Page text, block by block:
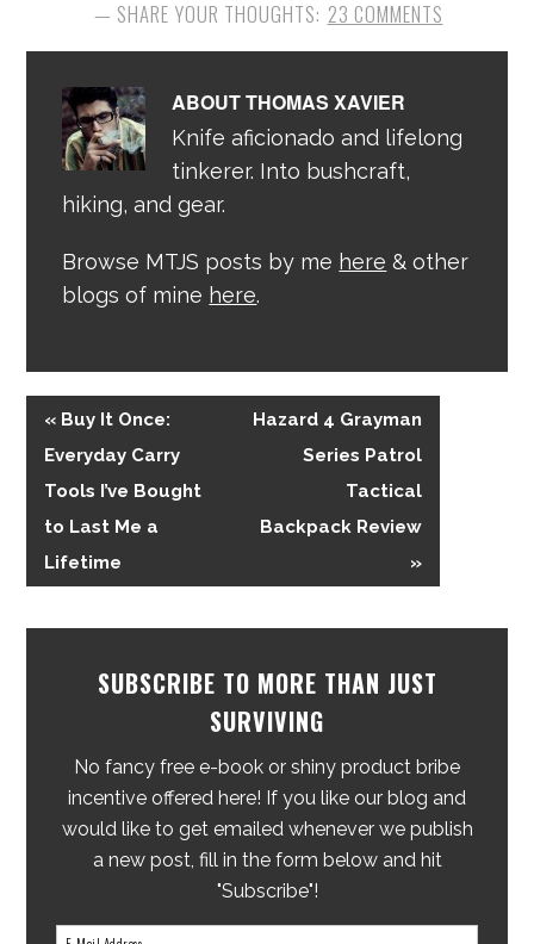
23 COMMENTS
ABOUTTHOMAS XAVIER
Knife aficionado and lifelong
tinkerer. Into bushcraft,
hiking, and gear.
Browse MTJS posts by me here & other
blogs of mine here.
« Buy It Once:
Everyday Carry
Tools I’ve Bought
to Last Me a
Lifetime
Hazard 4 Grayman
Series Patrol
Tactical
Backpack Review
»
SUBSCRIBE TO MORE THAN JUST
SURVIVING
No fancy free e-book or shiny product bribe
incentive offered here! If you like our blog and
would like to get emailed whenever we publish
a new post, fill in the form below and hit
"Subscribe"!